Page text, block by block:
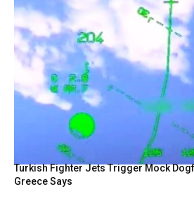
Turkish Fighter Jets Trigger Mock
Greece Says